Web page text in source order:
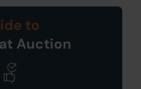
to
Auction